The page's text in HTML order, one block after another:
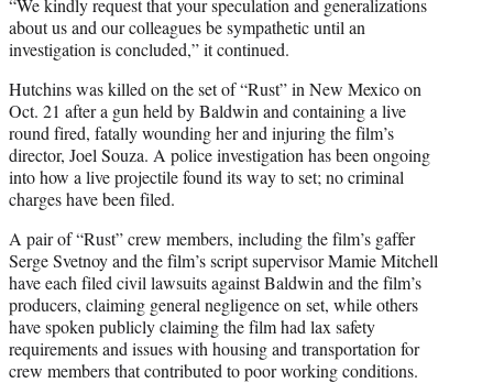
about us and our colleagues be sympathetic until an
investigation is concluded,” it continued.
Hutchins was killed on the set of “Rust” in New Mexico on
Oct. 21 after a gun held by Baldwin and containing a live
round fired, fatally wounding her and injuring the film’s
director, Joel Souza. A police investigation has been ongoing
into how a live projectile found its way to set; no criminal
charges have been filed.
A pair of “Rust” crew members, including the film’s gaffer
Serge Svetnoy and the film’s script supervisor Mamie Mitchell
have each filed civil lawsuits against Baldwin and the film’s
producers, claiming general negligence on set, while others
have spoken publicly claiming the film had lax safety
requirements and issues with housing and transportation for
crew members that contributed to poor working conditions.